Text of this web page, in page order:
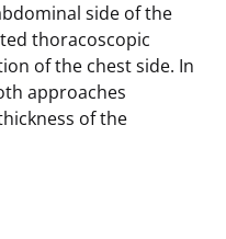
side of the
thoracoscopic
of the chest side. In
approaches
of the